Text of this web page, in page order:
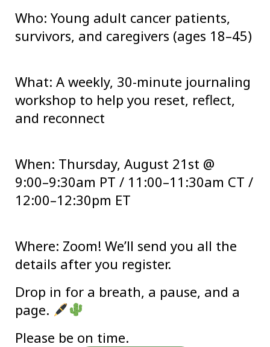
Who: Young adult cancer patients,
survivors, and caregivers (ages 18–45)
What: A weekly, 30-minute journaling
workshop to help you reset, reflect,
and reconnect
When: Thursday, August 21st @
9:00–9:30am PT / 11:00–11:30am CT /
12:00–12:30pm ET
Where: Zoom! We’ll send you all the
details after you register.
Drop in for a breath, a pause, and a
page.
Please be on time.